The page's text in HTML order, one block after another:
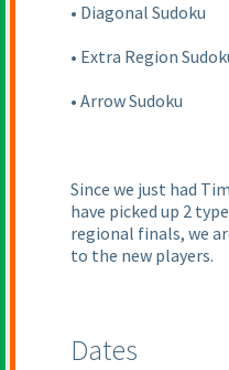
• Diagonal Sudoku
• Extra Region
• Arrow Sudoku
Since we just had
have picked up 2
regional finals, we
to the new players.
Dates